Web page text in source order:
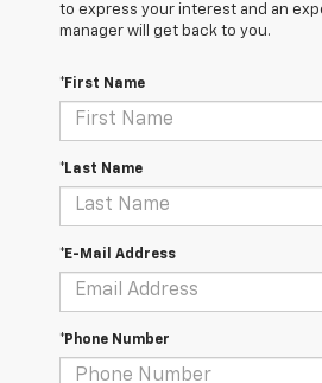
to express your interest and an
manager will get back to you.
*First Name
*Last Name
*E-Mail Address
*Phone Number